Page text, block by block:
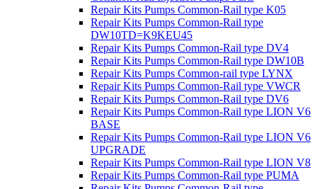
Repair Kits Pumps Common-Rail type K05
Repair Kits Pumps Common-Rail type
DW10TD=K9KEU45
Repair Kits Pumps Common-Rail type DV4
Repair Kits Pumps Common-Rail type DW10B
Repair Kits Pumps Common-rail type LYNX
Repair Kits Pumps Common-Rail type VWCR
Repair Kits Pumps Common-Rail type DV6
Repair Kits Pumps Common-Rail type LION V6
BASE
Repair Kits Pumps Common-Rail type LION V6
UPGRADE
Repair Kits Pumps Common-Rail type LION V8
Repair Kits Pumps Common-Rail type PUMA